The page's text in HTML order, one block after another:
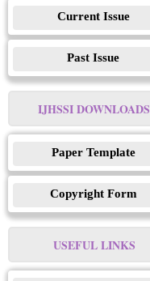
Current Issue
Past Issue
IJHSSI DOWNLOADS
Paper Template
Copyright Form
USEFUL LINKS